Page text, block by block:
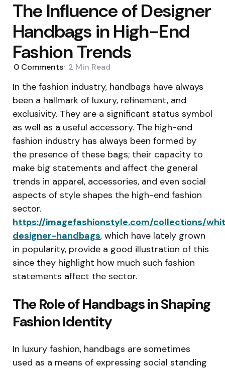
The Influence of Designer
Handbags in High-End
Fashion Trends
0 Comments 2 Min Read
In the fashion industry, handbags have always
been a hallmark of luxury, refinement, and
exclusivity. They are a significant status symbol
as well as a useful accessory. The high-end
fashion industry has always been formed by
the presence of these bags; their capacity to
make big statements and affect the general
trends in apparel, accessories, and even social
aspects of style shapes the high-end fashion
sector.
https://imagefashionstyle.com/collections/
designer-handbags, which have lately grown
in popularity, provide a good illustration of this
since they highlight how much such fashion
statements affect the sector.
The Role of Handbags in Shaping
Fashion Identity
In luxury fashion, handbags are sometimes
used as a means of expressing social standing